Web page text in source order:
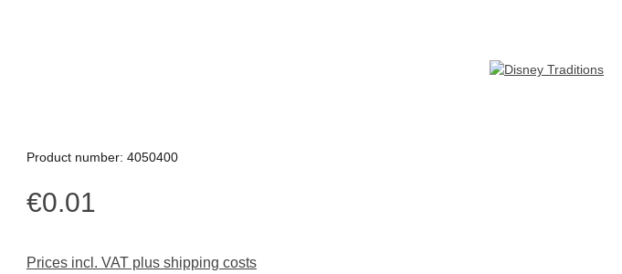
Product number: 4050400
Regular price:
€0.01
Prices incl. VAT plus shipping costs